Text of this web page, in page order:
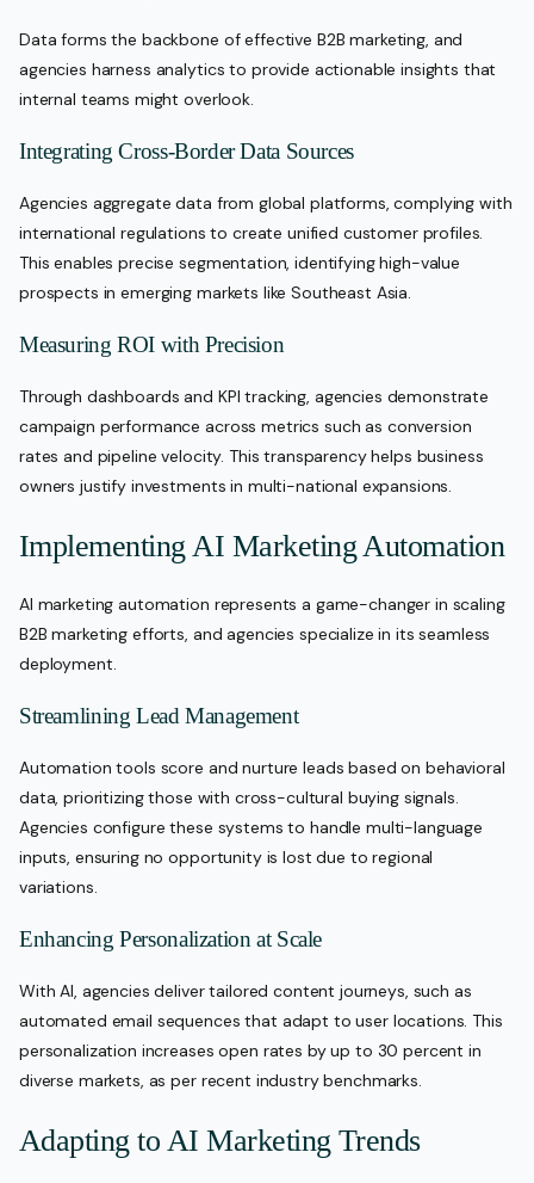
Data forms the backbone of effective B2B marketing, and
agencies harness analytics to provide actionable insights that
internal teams might overlook.
Integrating Cross-Border Data Sources
Agencies aggregate data from global platforms, complying with
international regulations to create unified customer profiles.
This enables precise segmentation, identifying high-value
prospects in emerging markets like Southeast Asia.
Measuring ROI with Precision
Through dashboards and KPI tracking, agencies demonstrate
campaign performance across metrics such as conversion
rates and pipeline velocity. This transparency helps business
owners justify investments in multi-national expansions.
Implementing AI Marketing Automation
AI marketing automation represents a game-changer in scaling
B2B marketing efforts, and agencies specialize in its seamless
deployment.
Streamlining Lead Management
Automation tools score and nurture leads based on behavioral
data, prioritizing those with cross-cultural buying signals.
Agencies configure these systems to handle multi-language
inputs, ensuring no opportunity is lost due to regional
variations.
Enhancing Personalization at Scale
With AI, agencies deliver tailored content journeys, such as
automated email sequences that adapt to user locations. This
personalization increases open rates by up to 30 percent in
diverse markets, as per recent industry benchmarks.
Adapting to AI Marketing Trends